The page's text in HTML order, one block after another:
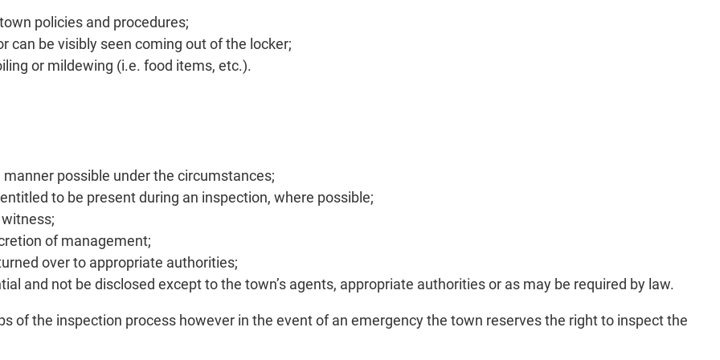
policies and procedures;
can be visibly seen coming out of the locker;
or mildewing (i.e. food items, etc.).
possible under the circumstances;
to be present during an inspection, where possible;
of management;
over to appropriate authorities;
and not be disclosed except to the town’s agents, appropriate authorities or as may be required by law.
of the inspection process however in the event of an emergency the town reserves the right to inspect the